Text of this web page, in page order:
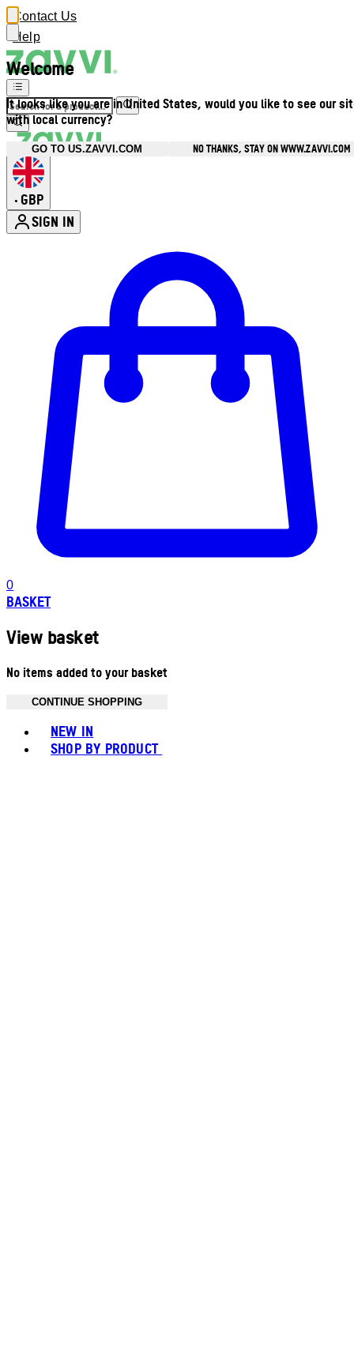
Welcome
It looks like you are in United States, would you like to see our
with local currency?
GO TO US.ZAVVI.COM NO THANKS, STAY ON WWW.ZAVVI.COM
Contact Us
Help
• GBP
SIGN IN
0
BASKET
View basket
No items added to your basket
CONTINUE SHOPPING
NEW IN
SHOP BY PRODUCT